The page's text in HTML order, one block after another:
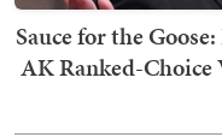
Sauce for the
AK Ranked-